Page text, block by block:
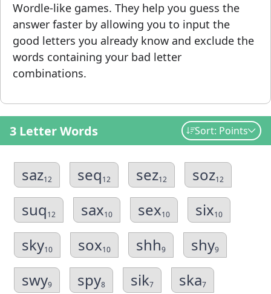
Wordle-like games. They help you guess the
answer faster by allowing you to input the
good letters you already know and exclude the
words containing your bad letter
combinations.
3 Letter Words Sort: Points
saz12 seq12 sez12 soz12
suq12 sax10 sex10 six10
sky10 sox10 shh9 shy9
swy9 spy8 sik7 ska7